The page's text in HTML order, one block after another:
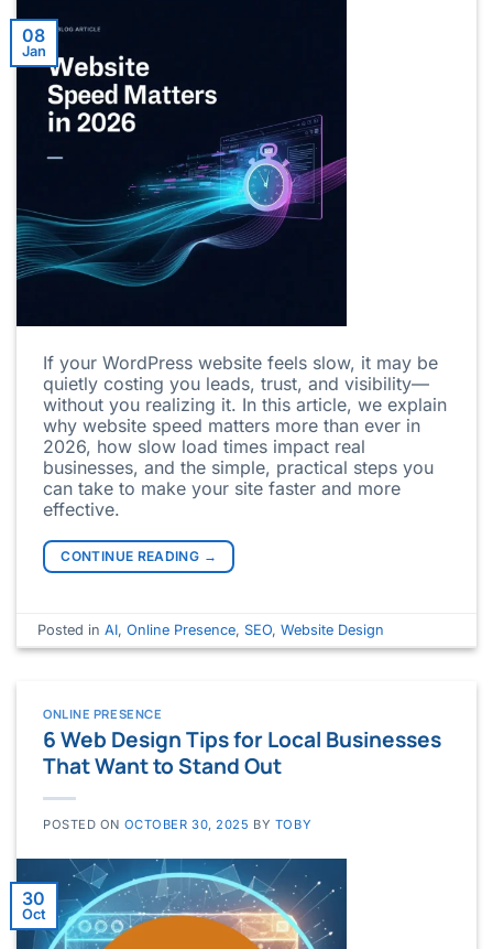
08
Jan
If your WordPress website feels slow, it may be
quietly costing you leads, trust, and visibility—
without you realizing it. In this article, we explain
why website speed matters more than ever in
2026, how slow load times impact real
businesses, and the simple, practical steps you
can take to make your site faster and more
effective.
CONTINUE READING →
Posted inAI,Online Presence,SEO,Website Design
ONLINE PRESENCE
6 Web Design Tips for Local Businesses
That Want to Stand Out
POSTED ON OCTOBER 30, 2025 BY TOBY
30
Oct